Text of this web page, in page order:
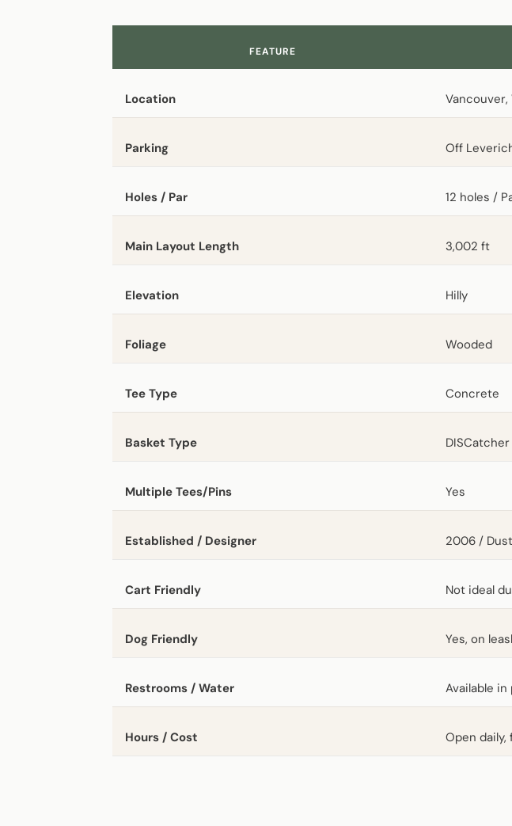
FEATURE
Location Vancouver,
Parking Off
Holes / Par 12 holes /
Main Layout Length 3,002 ft
Elevation Hilly
Foliage Wooded
Tee Type Concrete
Basket Type DISCatcher
Multiple Tees/Pins Yes
Established / Designer 2006 /
Cart Friendly Not ideal
Dog Friendly Yes, on
Restrooms / Water Available in
Hours / Cost Open